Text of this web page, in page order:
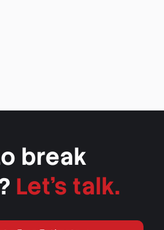
break
Let's talk.